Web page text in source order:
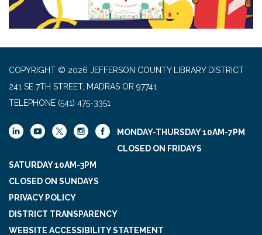
COPYRIGHT © 2026 JEFFERSON COUNTY LIBRARY DISTRICT
241 SE 7TH STREET, MADRAS OR 97741
TELEPHONE (541) 475-3351
MONDAY-THURSDAY 10AM-7PM
CLOSED ON FRIDAYS
SATURDAY 10AM-3PM
CLOSED ON SUNDAYS
PRIVACY POLICY
DISTRICT TRANSPARENCY
WEBSITE ACCESSIBILITY STATEMENT